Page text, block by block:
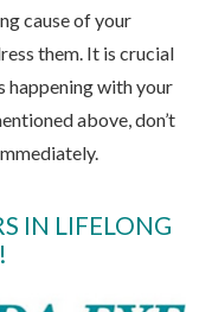
cause of your
them. It is crucial
happening with your
above, don’t
IN LIFELONG